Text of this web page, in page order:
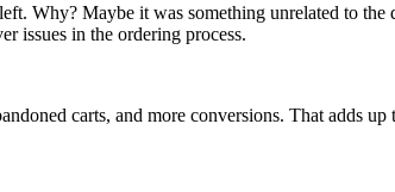
Why? Maybe it was something unrelated to
issues in the ordering process.
carts, and more conversions. That adds